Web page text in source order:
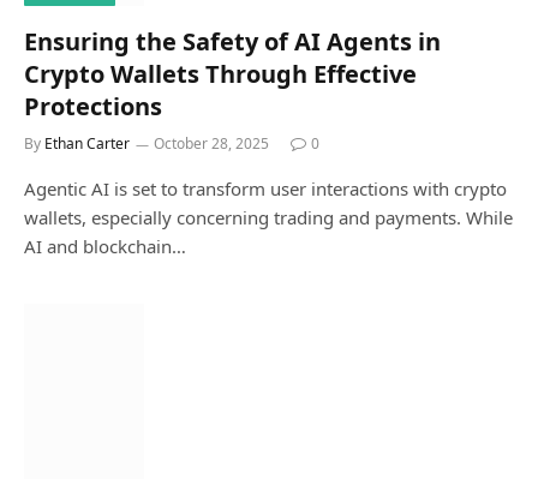
Ensuring the Safety of AI Agents in
Crypto Wallets Through Effective
Protections
By Ethan Carter October 28, 2025 0
Agentic AI is set to transform user interactions with crypto
wallets, especially concerning trading and payments. While
AI and blockchain…